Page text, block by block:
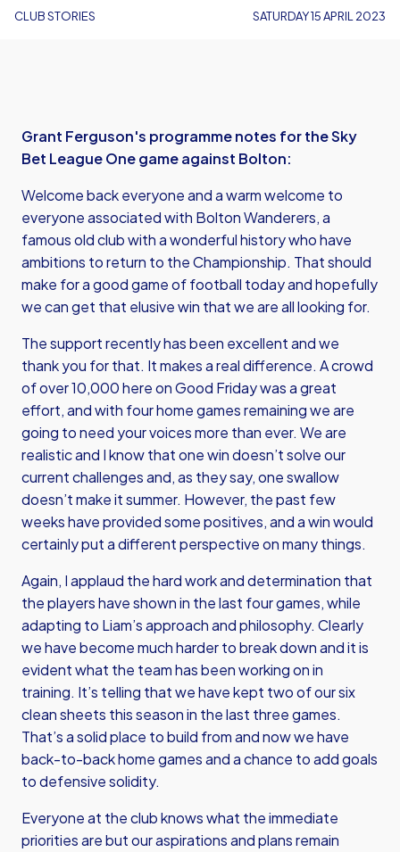
CLUB STORIES SATURDAY 15 APRIL 2023
Grant Ferguson's programme notes for the Sky
Bet League One game against Bolton:
Welcome back everyone and a warm welcome to
everyone associated with Bolton Wanderers, a
famous old club with a wonderful history who have
ambitions to return to the Championship. That should
make for a good game of football today and hopefully
we can get that elusive win that we are all looking for.
The support recently has been excellent and we
thank you for that. It makes a real difference. A crowd
of over 10,000 here on Good Friday was a great
effort, and with four home games remaining we are
going to need your voices more than ever. We are
realistic and I know that one win doesn’t solve our
current challenges and, as they say, one swallow
doesn’t make it summer. However, the past few
weeks have provided some positives, and a win would
certainly put a different perspective on many things.
Again, I applaud the hard work and determination that
the players have shown in the last four games, while
adapting to Liam’s approach and philosophy. Clearly
we have become much harder to break down and it is
evident what the team has been working on in
training. It’s telling that we have kept two of our six
clean sheets this season in the last three games.
That’s a solid place to build from and now we have
back-to-back home games and a chance to add goals
to defensive solidity.
Everyone at the club knows what the immediate
priorities are but our aspirations and plans remain